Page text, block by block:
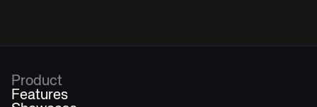
Product
Features